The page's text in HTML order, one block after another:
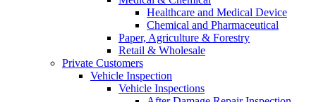
Healthcare and Medical Device
Chemical and Pharmaceutical
Paper, Agriculture & Forestry
Retail & Wholesale
Private Customers
Vehicle Inspection
Vehicle Inspections